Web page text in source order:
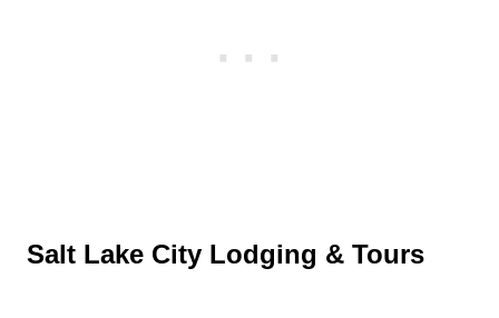
Salt Lake City Lodging & Tours